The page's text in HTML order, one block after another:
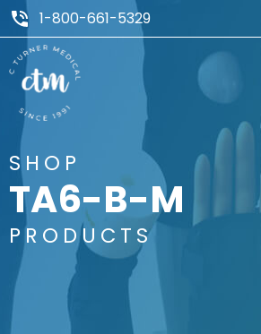
1-800-661-5329
SHOP
TA6-B-M
PRODUCTS